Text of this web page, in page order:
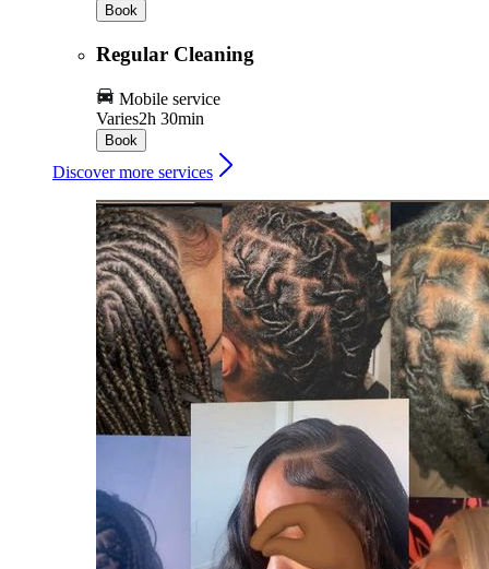
Book
Regular Cleaning
Mobile service
Varies2h 30min
Book
Discover more services